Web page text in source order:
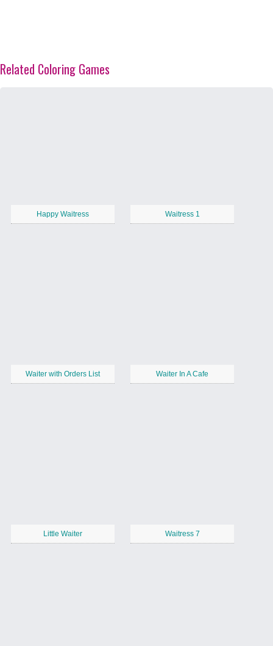
Related Coloring Games
Happy Waitress Waitress 1
Waiter with Orders List Waiter In A Cafe
Little Waiter Waitress 7